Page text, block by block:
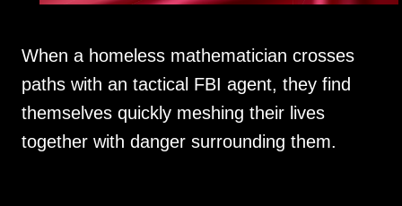
When a homeless mathematician crosses
paths with an tactical FBI agent, they find
themselves quickly meshing their lives
together with danger surrounding them.